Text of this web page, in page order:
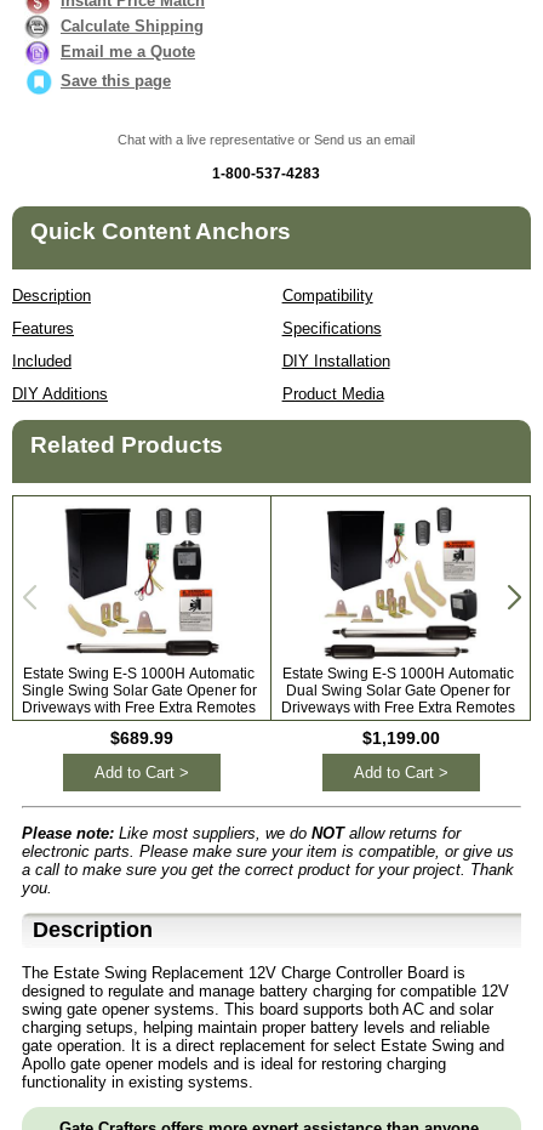
Calculate Shipping
Email me a Quote
Save this page
Chat with a live representative or Send us an email
1-800-537-4283
Quick Content Anchors
Description
Compatibility
Features
Specifications
Included
DIY Installation
DIY Additions
Product Media
Related Products
Estate Swing E-S 1000H Automatic
Single Swing Solar Gate Opener for
Driveways with Free Extra Remotes
$689.99
Add to Cart >
Estate Swing E-S 1000H Automatic
Dual Swing Solar Gate Opener for
Driveways with Free Extra Remotes
$1,199.00
Add to Cart >
Please note: Like most suppliers, we do NOTallow returns for
electronic parts. Please make sure your item is compatible, or give us
a call to make sure you get the correct product for your project. Thank
you.
Description
The Estate Swing Replacement 12V Charge Controller Board is
designed to regulate and manage battery charging for compatible 12V
swing gate opener systems. This board supports both AC and solar
charging setups, helping maintain proper battery levels and reliable
gate operation. It is a direct replacement for select Estate Swing and
Apollo gate opener models and is ideal for restoring charging
functionality in existing systems.